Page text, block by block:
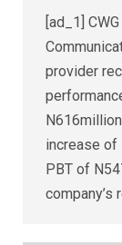
[ad_1]
provider
increase of
PBT of
company’s